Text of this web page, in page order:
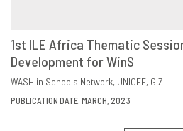
DOWNLOAD
1st ILE Africa Thematic
Development for WinS
WASH in Schools Network UNICEF GIZ
PUBLICATION DATE: MARCH, 2023